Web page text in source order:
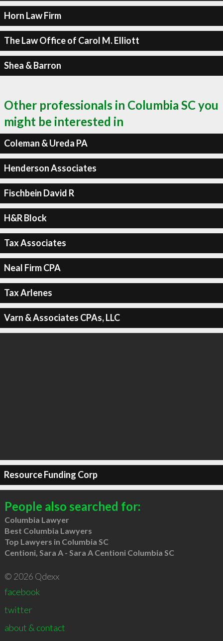
Horn Law Firm
The Law Office of Carol M. Elliott
Shea & Barron
Other professionals in Columbia SC you
might be interested in
Coleman & Ureda PA
Henderson Associates
Fischbein David R
H&R Block
Tax Associates
Neal Firm CPA
Tax Arlenes
Varn & Associates CPAs, LLC
Resource Funding Corp
People also searched for:
Columbia Lawyer
Best Columbia Lawyers
Top Lawyers in Columbia SC
Centioni, Sara A - Sara A Centioni Columbia SC
© 2026 Qdexx
facebook
twitter
about & contact